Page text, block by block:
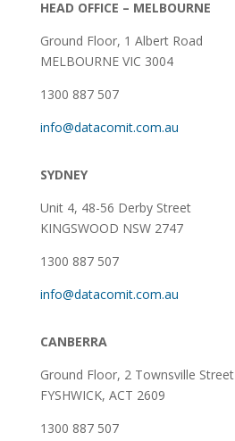
HEAD OFFICE – MELBOURNE
Ground Floor, 1 Albert Road
MELBOURNE VIC 3004
1300 887 507
info@datacomit.com.au
SYDNEY
Unit 4, 48-56 Derby Street
KINGSWOOD NSW 2747
1300 887 507
info@datacomit.com.au
CANBERRA
Ground Floor, 2 Townsville Street
FYSHWICK, ACT 2609
1300 887 507